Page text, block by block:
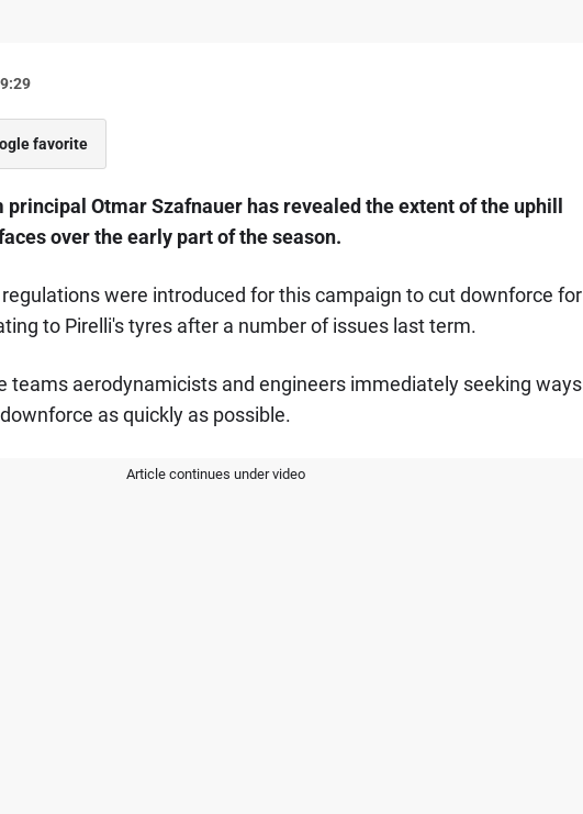
favorite
Otmar Szafnauer has revealed the extent of the uphill
over the early part of the season.
were introduced for this campaign to cut downforce for
to Pirelli's tyres after a number of issues last term.
teams aerodynamicists and engineers immediately seeking ways
as quickly as possible.
Article continues under video